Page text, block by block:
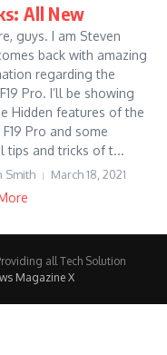
All New
guys. I am Steven
back with amazing
regarding the
Pro. I’ll be showing
Hidden features of the
F19 Pro and some
tips and tricks of t...
Smith March 18, 2021
all Tech Solution
Magazine X